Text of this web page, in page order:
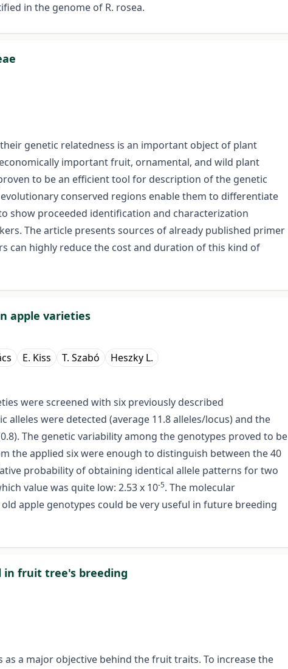
in the genome of R. rosea.
genetic relatedness is an important object of plant
important fruit, ornamental, and wild plant
to be an efficient tool for description of the genetic
conserved regions enable them to differentiate
show proceeded identification and characterization
The article presents sources of already published primer
can highly reduce the cost and duration of this kind of
apple varieties
E. Kiss T. Szabó Heszky L.
were screened with six previously described
were detected (average 11.8 alleles/locus) and the
The genetic variability among the genotypes proved to be
the applied six were enough to distinguish between the 40
probability of obtaining identical allele patterns for two
value was quite low: 2.53 x 10-5. The molecular
apple genotypes could be very useful in future breeding
in fruit tree's breeding
a major objective behind the fruit traits. To increase the